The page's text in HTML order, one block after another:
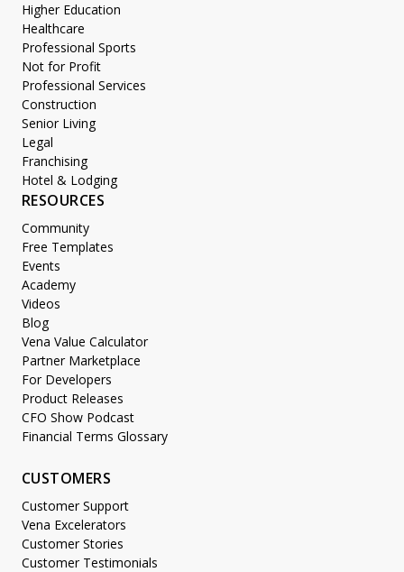
Higher Education
Healthcare
Professional Sports
Not for Profit
Professional Services
Construction
Senior Living
Legal
Franchising
Hotel & Lodging
RESOURCES
Community
Free Templates
Events
Academy
Videos
Blog
Vena Value Calculator
Partner Marketplace
For Developers
Product Releases
CFO Show Podcast
Financial Terms Glossary
CUSTOMERS
Customer Support
Vena Excelerators
Customer Stories
Customer Testimonials